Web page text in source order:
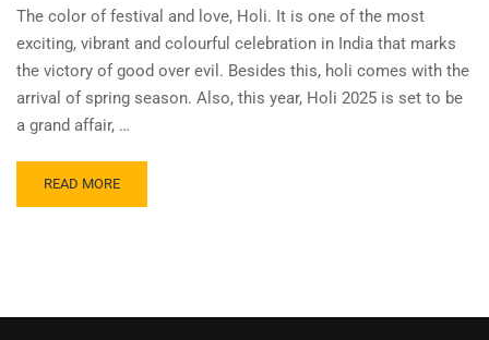
The color of festival and love, Holi. It is one of the most
exciting, vibrant and colourful celebration in India that marks
the victory of good over evil. Besides this, holi comes with the
arrival of spring season. Also, this year, Holi 2025 is set to be
a grand affair, …
READ MORE